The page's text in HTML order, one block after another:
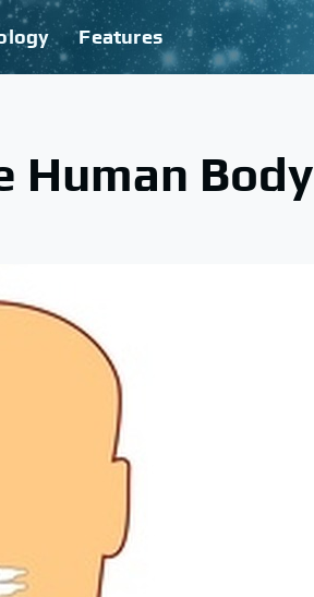
Features
Human Body